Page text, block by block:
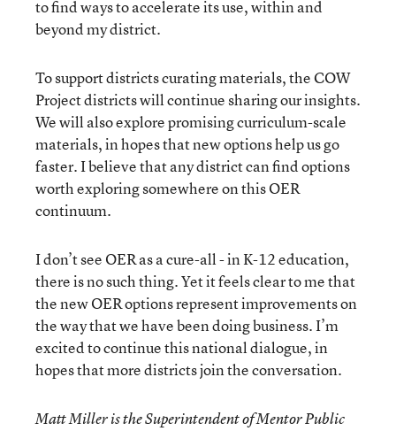
to find ways to accelerate its use, within and
beyond my district.
To support districts curating materials, the COW
Project districts will continue sharing our insights.
We will also explore promising curriculum-scale
materials, in hopes that new options help us go
faster. I believe that any district can find options
worth exploring somewhere on this OER
continuum.
I don’t see OER as a cure-all - in K-12 education,
there is no such thing. Yet it feels clear to me that
the new OER options represent improvements on
the way that we have been doing business. I’m
excited to continue this national dialogue, in
hopes that more districts join the conversation.
Matt Miller is the Superintendent of Mentor Public